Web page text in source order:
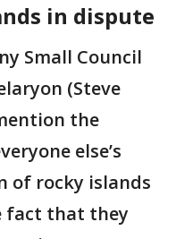
in dispute
Small Council
(Steve
the
else’s
of rocky islands
fact that they